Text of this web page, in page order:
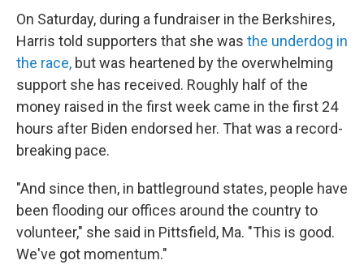
On Saturday, during a fundraiser in the Berkshires,
Harris told supporters that she was the underdog in
the race, but was heartened by the overwhelming
support she has received. Roughly half of the
money raised in the first week came in the first 24
hours after Biden endorsed her. That was a record-
breaking pace.
"And since then, in battleground states, people have
been flooding our offices around the country to
volunteer," she said in Pittsfield, Ma. "This is good.
We've got momentum."